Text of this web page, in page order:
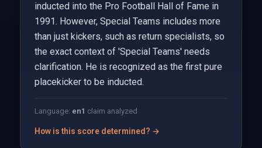
inducted into the Pro Football Hall of Fame in
1991. However, Special Teams includes more
than just kickers, such as return specialists, so
the exact context of 'Special Teams' needs
clarification. He is recognized as the first pure
placekicker to be inducted.
Language: en1 claim analyzed
How is this score determined? →